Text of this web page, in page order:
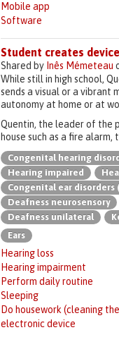
Mobile app
Software
Student creates
Shared by Inês Mémeteau
While still in high school,
sends a visual or a vibrant
autonomy at home or at
Quentin, the leader of the
house such as a fire
Congenital hearing
Hearing impaired
Congenital ear disorders
Deafness neurosensory
Deafness unilateral
Ears
Hearing loss
Hearing impairment
Perform daily routine
Sleeping
Do housework (cleaning
electronic device